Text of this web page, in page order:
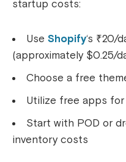
startup costs:
Use Shopify‘s ₹20/
(approximately $0.25/
Choose a free
Utilize free apps
Start with POD or
inventory costs